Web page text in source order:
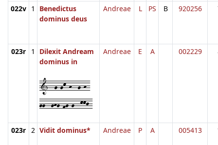
022v 1
Benedictus
dominus deus
Andreae L PS B 920256
023r 1
Dilexit Andream
dominus in
1--g-gk-h--g-h-
gg--ghg-fg-g--kkj-
Andreae E A 002229
023r 2 Vidit dominus* Andreae P A 005413